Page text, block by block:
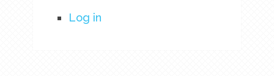
Log in